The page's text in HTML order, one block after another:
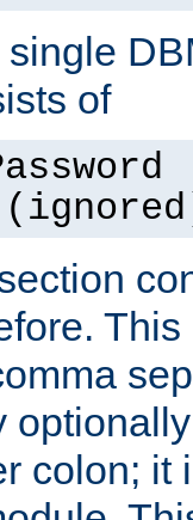
of
colon; it